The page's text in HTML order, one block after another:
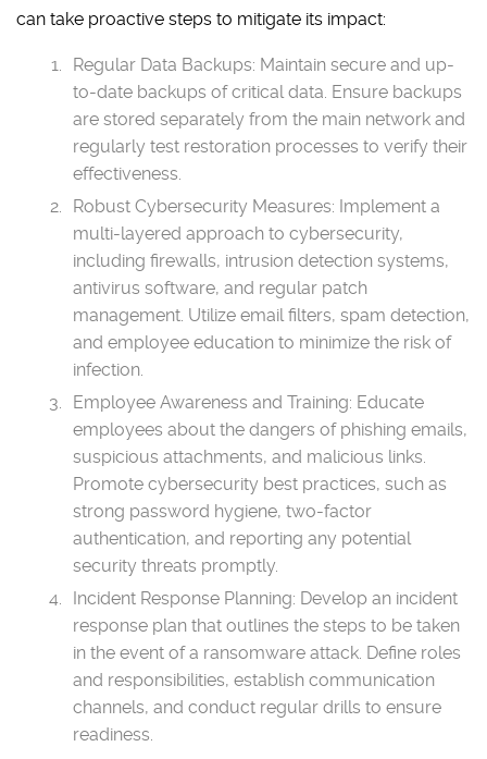
can take proactive steps to mitigate its impact:
Regular Data Backups: Maintain secure and up-
to-date backups of critical data. Ensure backups
are stored separately from the main network and
regularly test restoration processes to verify their
effectiveness.
Robust Cybersecurity Measures: Implement a
multi-layered approach to cybersecurity,
including firewalls, intrusion detection systems,
antivirus software, and regular patch
management. Utilize email filters, spam detection,
and employee education to minimize the risk of
infection.
Employee Awareness and Training: Educate
employees about the dangers of phishing emails,
suspicious attachments, and malicious links.
Promote cybersecurity best practices, such as
strong password hygiene, two-factor
authentication, and reporting any potential
security threats promptly.
Incident Response Planning: Develop an incident
response plan that outlines the steps to be taken
in the event of a ransomware attack. Define roles
and responsibilities, establish communication
channels, and conduct regular drills to ensure
readiness.